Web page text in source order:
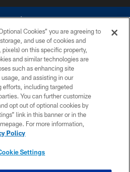
reserved. Do not duplicate in any form
Dallas Cowboys. The Dallas Cowboys
with any person to request personal or
information.
POLICY
ACCESSIBILITY
SITE MAP
Cookies” you are agreeing to
and use of cookies and
on this specific property,
and similar technologies are
such as enhancing site
and assisting in our
efforts, including targeted
You can further customize
opt out of optional cookies by
link in this banner or in the
For more information,
Policy
Settings